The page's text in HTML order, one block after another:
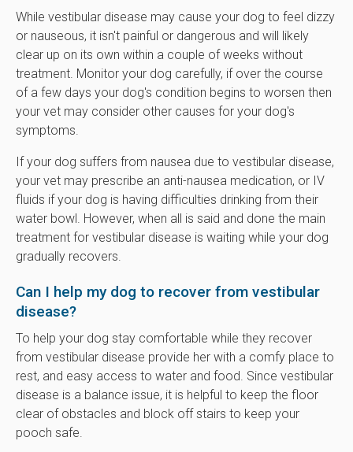
While vestibular disease may cause your dog to feel dizzy
or nauseous, it isn't painful or dangerous and will likely
clear up on its own within a couple of weeks without
treatment. Monitor your dog carefully, if over the course
of a few days your dog's condition begins to worsen then
your vet may consider other causes for your dog's
symptoms.
If your dog suffers from nausea due to vestibular disease,
your vet may prescribe an anti-nausea medication, or IV
fluids if your dog is having difficulties drinking from their
water bowl. However, when all is said and done the main
treatment for vestibular disease is waiting while your dog
gradually recovers.
Can I help my dog to recover from vestibular
disease?
To help your dog stay comfortable while they recover
from vestibular disease provide her with a comfy place to
rest, and easy access to water and food. Since vestibular
disease is a balance issue, it is helpful to keep the floor
clear of obstacles and block off stairs to keep your
pooch safe.